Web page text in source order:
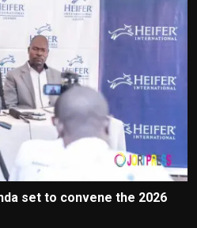
set to convene the 2026